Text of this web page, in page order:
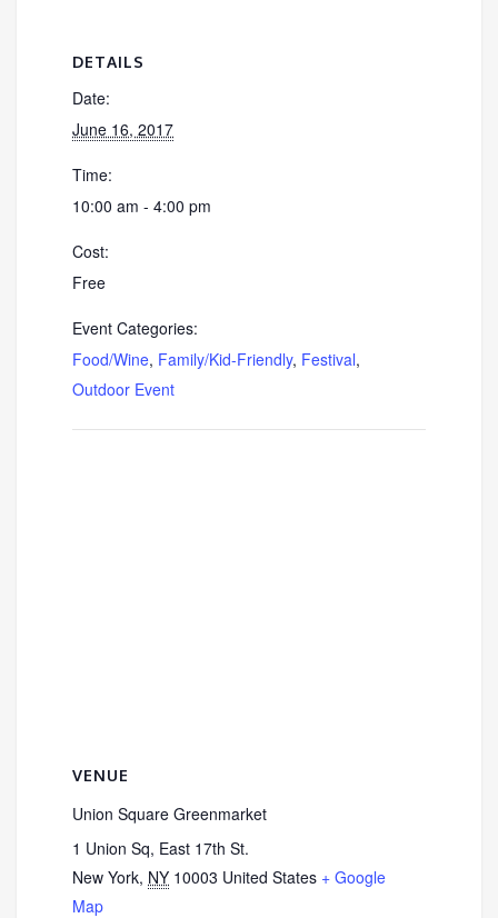
DETAILS
Date:
June 16, 2017
Time:
10:00 am - 4:00 pm
Cost:
Free
Event Categories:
Food/Wine, Family/Kid-Friendly, Festival,
Outdoor Event
VENUE
Union Square Greenmarket
1 Union Sq, East 17th St.
New York, NY 10003 United States + Google
Map